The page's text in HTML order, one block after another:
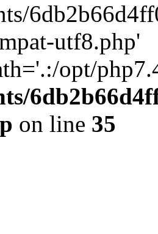
utf8.php'
opt/
on line 35